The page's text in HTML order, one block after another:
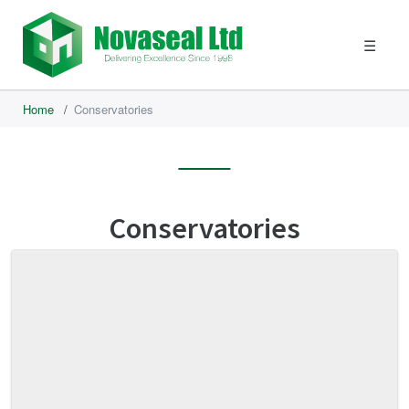
☰
Home / Conservatories
Conservatories